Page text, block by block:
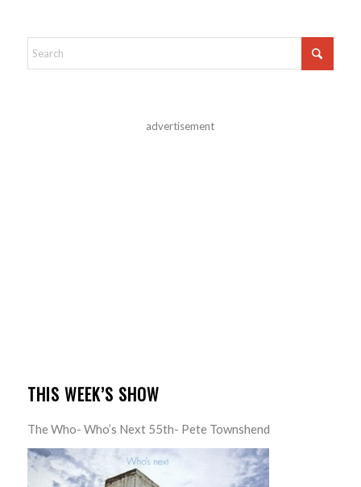
advertisement
THIS WEEK’S SHOW
The Who- Who’s Next 55th- Pete Townshend